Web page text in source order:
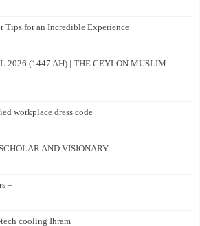
Tips for an Incredible Experience
2026 (1447 AH) | THE CEYLON MUSLIM
workplace dress code
AND VISIONARY
–
cooling Ihram